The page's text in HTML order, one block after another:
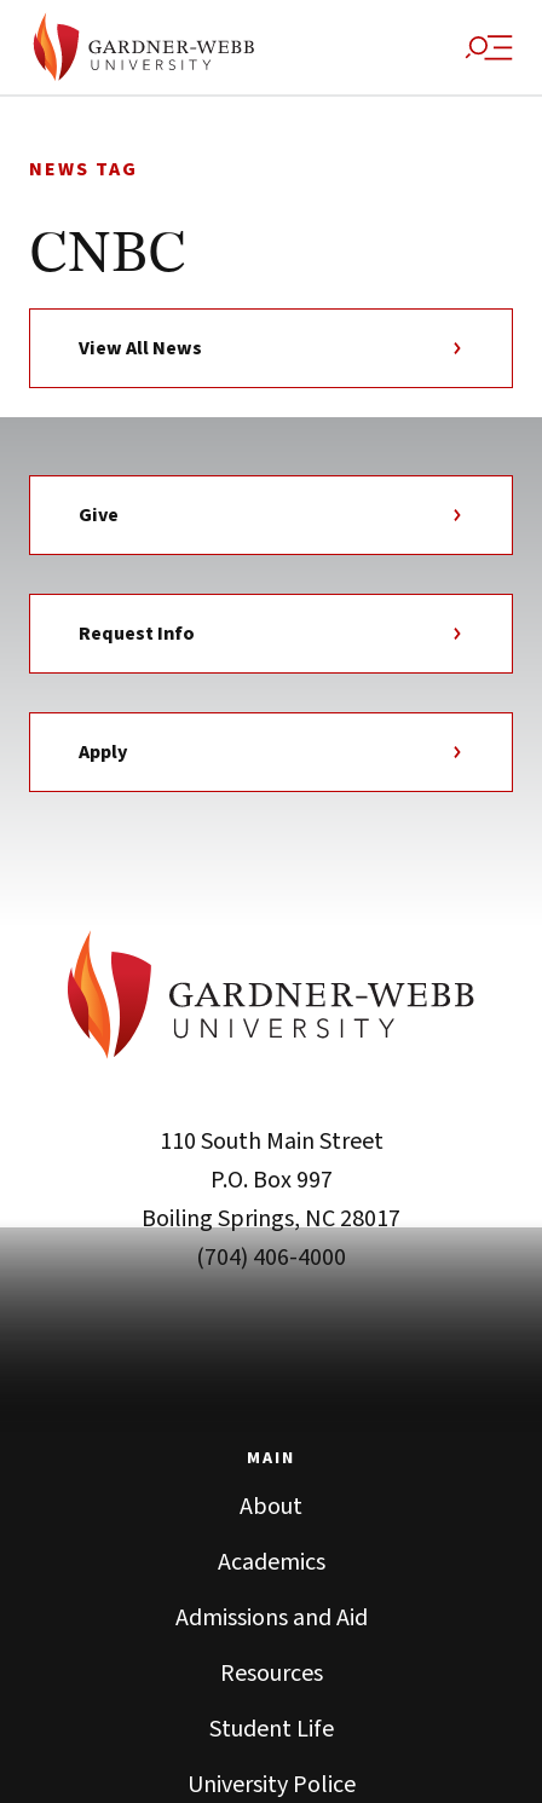
to
NEWS TAG
CNBC
View All News
Give
Request Info
Apply
110 South Main Street
P.O. Box 997
Boiling Springs, NC 28017
(704) 406-4000
MAIN
About
Academics
Admissions and Aid
Resources
Student Life
University Police